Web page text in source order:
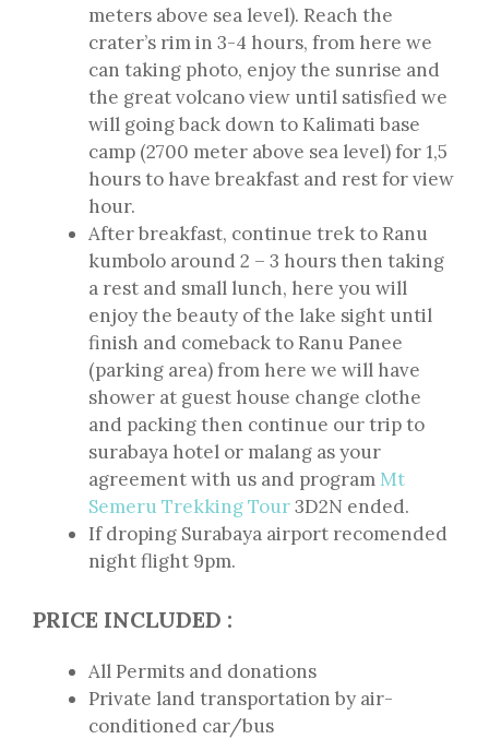
meters above sea level). Reach the
crater’s rim in 3-4 hours, from here we
can taking photo, enjoy the sunrise and
the great volcano view until satisfied we
will going back down to Kalimati base
camp (2700 meter above sea level) for 1,5
hours to have breakfast and rest for view
hour.
After breakfast, continue trek to Ranu
kumbolo around 2 – 3 hours then taking
a rest and small lunch, here you will
enjoy the beauty of the lake sight until
finish and comeback to Ranu Panee
(parking area) from here we will have
shower at guest house change clothe
and packing then continue our trip to
surabaya hotel or malang as your
agreement with us and program Mt
Semeru Trekking Tour3D2N ended.
If droping Surabaya airport recomended
night flight 9pm.
PRICE INCLUDED :
All Permits and donations
Private land transportation by air-
conditioned car/bus